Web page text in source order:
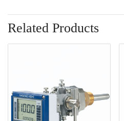
Related Products